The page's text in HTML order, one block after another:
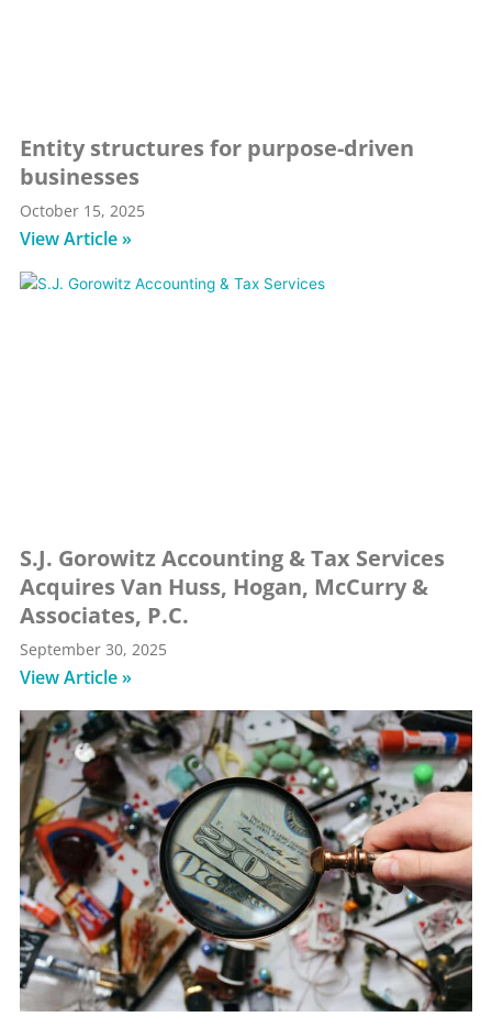
Entity structures for purpose-driven
businesses
October 15, 2025
View Article »
S.J. Gorowitz Accounting & Tax Services
Acquires Van Huss, Hogan, McCurry &
Associates, P.C.
September 30, 2025
View Article »